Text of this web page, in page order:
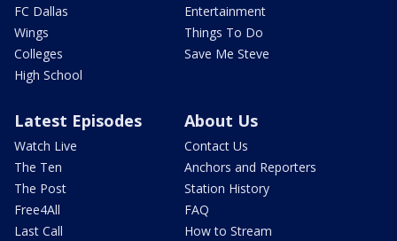
FC Dallas
Wings
Colleges
High School
Entertainment
Things To Do
Save Me Steve
Latest Episodes
Watch Live
The Ten
The Post
Free4All
Last Call
About Us
Contact Us
Anchors and Reporters
Station History
FAQ
How to Stream